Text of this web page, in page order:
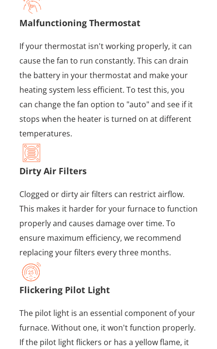
Malfunctioning Thermostat
If your thermostat isn't working properly, it can
cause the fan to run constantly. This can drain
the battery in your thermostat and make your
heating system less efficient. To test this, you
can change the fan option to "auto" and see if it
stops when the heater is turned on at different
temperatures.
Dirty Air Filters
Clogged or dirty air filters can restrict airflow.
This makes it harder for your furnace to function
properly and causes damage over time. To
ensure maximum efficiency, we recommend
replacing your filters every three months.
Flickering Pilot Light
The pilot light is an essential component of your
furnace. Without one, it won't function properly.
If the pilot light flickers or has a yellow flame, it